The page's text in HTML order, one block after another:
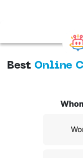
Best Online